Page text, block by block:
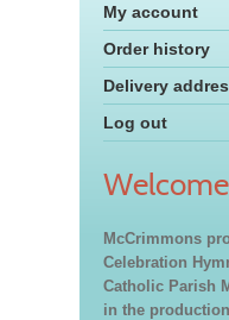
My account
Order history
Delivery
Log out
Welcome
McCrimmons
Celebration
Catholic Parish
in the